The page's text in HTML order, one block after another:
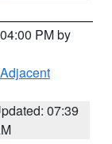
PM by
07:39